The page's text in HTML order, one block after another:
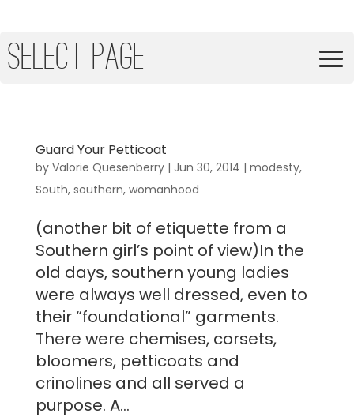
Select Page
Guard Your Petticoat
by Valorie Quesenberry| Jun 30, 2014 | modesty,
South, southern, womanhood
(another bit of etiquette from a
Southern girl’s point of view)In the
old days, southern young ladies
were always well dressed, even to
their “foundational” garments.
There were chemises, corsets,
bloomers, petticoats and
crinolines and all served a
purpose. A...